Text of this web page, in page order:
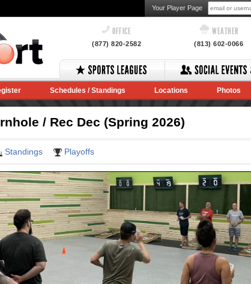
Your Player Page
OFFICE
(877) 820-2582
WEATHER
(813) 602-0066
Schedules / Standings Locations Photos
/ Rec Dec (Spring 2026)
Standings Playoffs